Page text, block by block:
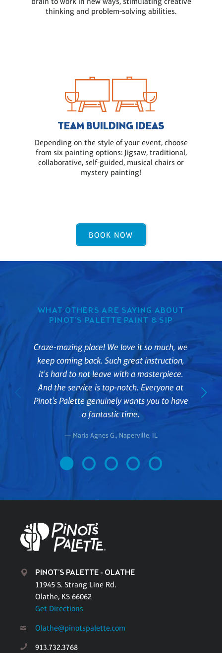
thinking and problem-solving abilities.
TEAM BUILDING IDEAS
Depending on the style of your event, choose
from six painting options: Jigsaw, traditional,
collaborative, self-guided, musical chairs or
mystery painting!
BOOK NOW
WHAT OTHERS ARE SAYING ABOUT
PINOT'S PALETTE PAINT & SIP
Craze-mazing place! We love it so much, we
keep coming back. Such great instruction,
it's hard to not leave with a masterpiece.
And the service is top-notch. Everyone at
Pinot's Palette genuinely wants you to have
a fantastic time.
— Maria Agnes G., Naperville, IL
PINOT'S PALETTE - OLATHE
11945 S. Strang Line Rd.
Olathe, KS 66062
Get Directions
Olathe@pinotspalette.com
913.732.3768